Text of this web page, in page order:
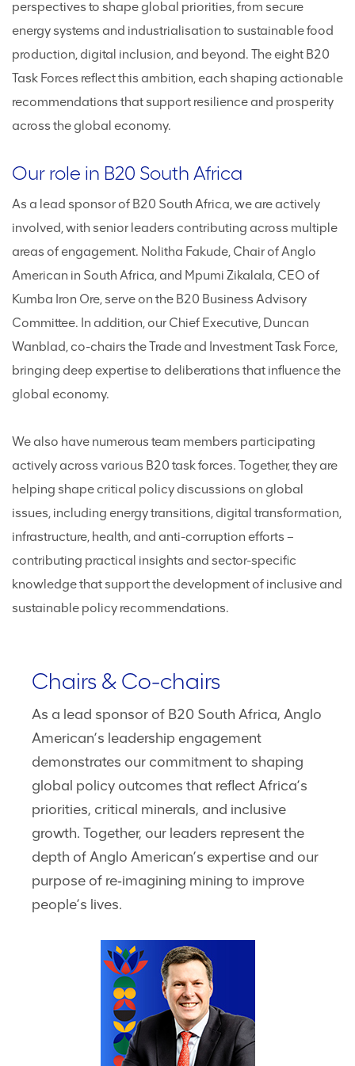
perspectives to shape global priorities, from secure
energy systems and industrialisation to sustainable food
production, digital inclusion, and beyond. The eight B20
Task Forces reflect this ambition, each shaping actionable
recommendations that support resilience and prosperity
across the global economy.
Our role in B20 South Africa
As a lead sponsor of B20 South Africa, we are actively
involved, with senior leaders contributing across multiple
areas of engagement. Nolitha Fakude, Chair of Anglo
American in South Africa, and Mpumi Zikalala, CEO of
Kumba Iron Ore, serve on the B20 Business Advisory
Committee. In addition, our Chief Executive, Duncan
Wanblad, co-chairs the Trade and Investment Task Force,
bringing deep expertise to deliberations that influence the
global economy.
We also have numerous team members participating
actively across various B20 task forces. Together, they are
helping shape critical policy discussions on global
issues, including energy transitions, digital transformation,
infrastructure, health, and anti-corruption efforts –
contributing practical insights and sector-specific
knowledge that support the development of inclusive and
sustainable policy recommendations.
Chairs & Co-chairs
As a lead sponsor of B20 South Africa, Anglo
American’s leadership engagement
demonstrates our commitment to shaping
global policy outcomes that reflect Africa’s
priorities, critical minerals, and inclusive
growth. Together, our leaders represent the
depth of Anglo American’s expertise and our
purpose of re‑imagining mining to improve
people’s lives.